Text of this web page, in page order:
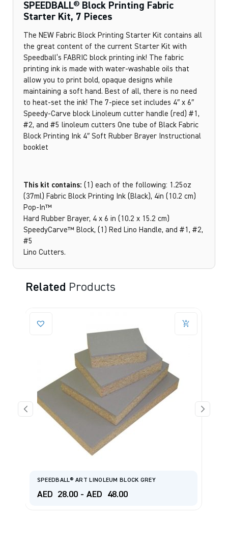
SPEEDBALL® Block Printing Fabric
Starter Kit, 7 Pieces
The NEW Fabric Block Printing Starter Kit contains all
the great content of the current Starter Kit with
Speedball’s FABRIC block printing ink! The fabric
printing ink is made with water-washable oils that
allow you to print bold, opaque designs while
maintaining a soft hand. Best of all, there is no need
to heat-set the ink! The 7-piece set includes 4″ x 6″
Speedy-Carve block Linoleum cutter handle (red) #1,
#2, and #5 linoleum cutters One tube of Black Fabric
Block Printing Ink 4″ Soft Rubber Brayer Instructional
booklet
This kit contains: (1) each of the following: 1.25oz
(37ml) Fabric Block Printing Ink (Black), 4in (10.2 cm)
Pop-In™
Hard Rubber Brayer, 4 x 6 in (10.2 x 15.2 cm)
SpeedyCarve™ Block, (1) Red Lino Handle, and #1, #2,
#5
Lino Cutters.
Related Products
SPEEDBALL® ART LINOLEUM BLOCK GREY
AED 28.00 -AED 48.00